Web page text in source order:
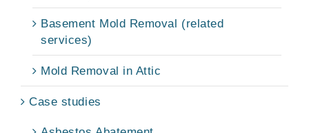
Basement Mold Removal (related
services)
Mold Removal in Attic
Case studies